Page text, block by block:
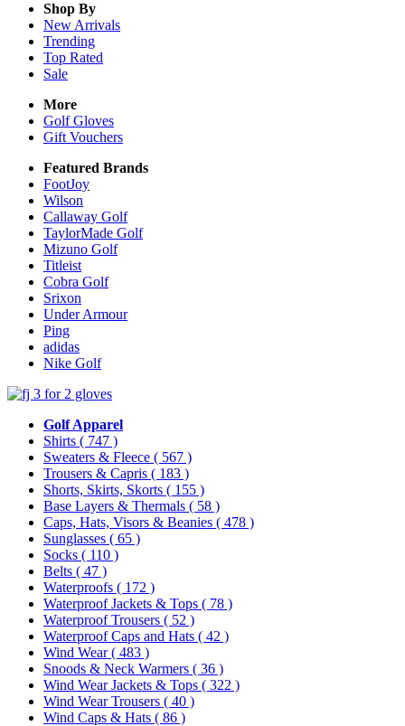
Shop By
New Arrivals
Trending
Top Rated
Sale
More
Golf Gloves
Gift Vouchers
Featured Brands
FootJoy
Wilson
Callaway Golf
TaylorMade Golf
Mizuno Golf
Titleist
Cobra Golf
Srixon
Under Armour
Ping
adidas
Nike Golf
Golf Apparel
Shirts ( 747 )
Sweaters & Fleece ( 567 )
Trousers & Capris ( 183 )
Shorts, Skirts, Skorts ( 155 )
Base Layers & Thermals ( 58 )
Caps, Hats, Visors & Beanies ( 478 )
Sunglasses ( 65 )
Socks ( 110 )
Belts ( 47 )
Waterproofs ( 172 )
Waterproof Jackets & Tops ( 78 )
Waterproof Trousers ( 52 )
Waterproof Caps and Hats ( 42 )
Wind Wear( 483 )
Snoods & Neck Warmers ( 36 )
Wind Wear Jackets & Tops ( 322 )
Wind Wear Trousers ( 40 )
Wind Caps & Hats ( 86 )